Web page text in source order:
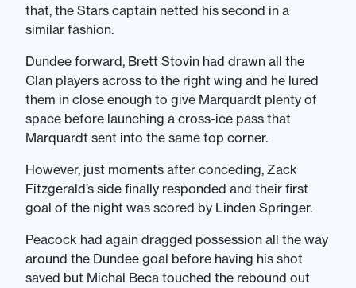
that, the Stars captain netted his second in a
similar fashion.
Dundee forward, Brett Stovin had drawn all the
Clan players across to the right wing and he lured
them in close enough to give Marquardt plenty of
space before launching a cross-ice pass that
Marquardt sent into the same top corner.
However, just moments after conceding, Zack
Fitzgerald’s side finally responded and their first
goal of the night was scored by Linden Springer.
Peacock had again dragged possession all the way
around the Dundee goal before having his shot
saved but Michal Beca touched the rebound out